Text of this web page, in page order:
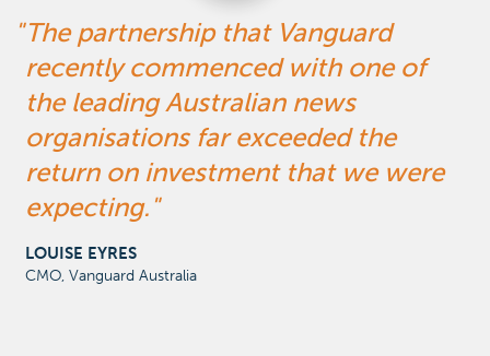
The partnership that Vanguard
recently commenced with one of
the leading Australian news
organisations far exceeded the
return on investment that we were
expecting.
LOUISE EYRES
CMO, Vanguard Australia